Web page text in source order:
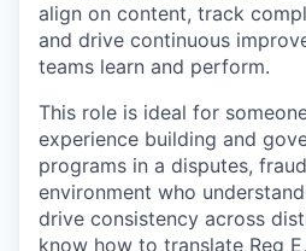
align on content, track
and drive continuous
teams learn and perform.
This role is ideal for
experience building and
programs in a disputes,
environment who
drive consistency across
know how to translate Reg